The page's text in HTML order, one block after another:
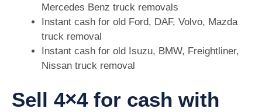
Mercedes Benz truck removals
Instant cash for old Ford, DAF, Volvo, Mazda
truck removal
Instant cash for old Isuzu, BMW, Freightliner,
Nissan truck removal
Sell 4×4 for cash with